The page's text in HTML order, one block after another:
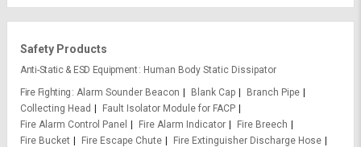
Safety Products
Anti-Static & ESD Equipment
Human Body Static Dissipator
Fire Fighting
Alarm Sounder Beacon Blank Cap
Branch Pipe
Collecting Head
Fault Isolator Module for FACP
Fire Alarm Control Panel
Fire Alarm Indicator
Fire Breech
Fire Bucket
Fire Escape Chute
Fire Extinguisher Discharge Hose